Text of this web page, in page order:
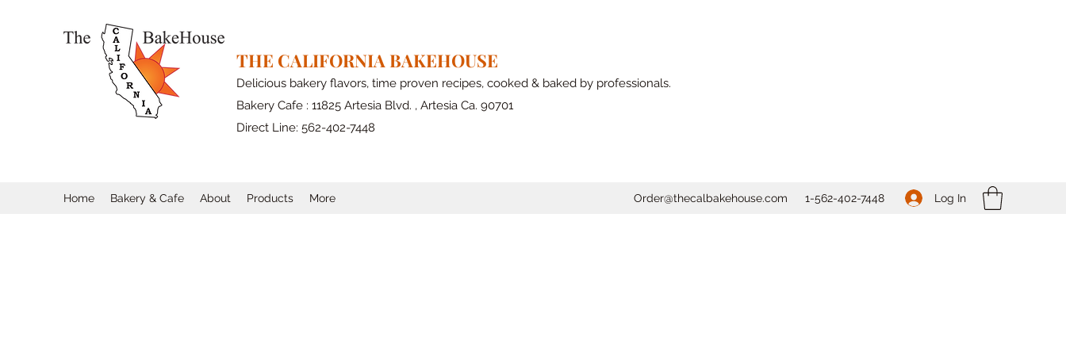
THE CALIFORNIA BAKEHOUSE
Delicious bakery flavors, time proven recipes, cooked & baked by professionals.
Bakery Cafe : 11825 Artesia Blvd. , Artesia Ca. 90701
Direct Line: 562-402-7448
Home Bakery & Cafe About Products More Order@thecalbakehouse.com 1-562-402-7448 Log In